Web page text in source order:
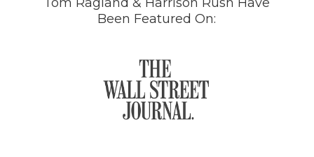
Been Featured On: